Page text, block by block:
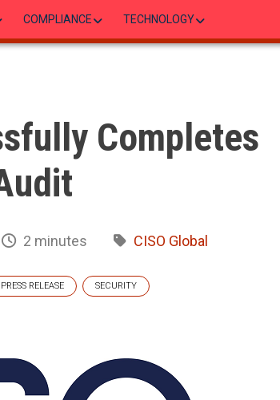
COMPLIANCE TECHNOLOGY
Completes
2 minutes CISO Global
PRESS RELEASE SECURITY